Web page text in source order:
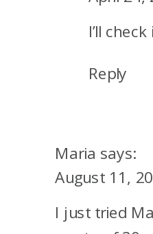
I’ll
Reply
Maria says:
August 11,
I just tried